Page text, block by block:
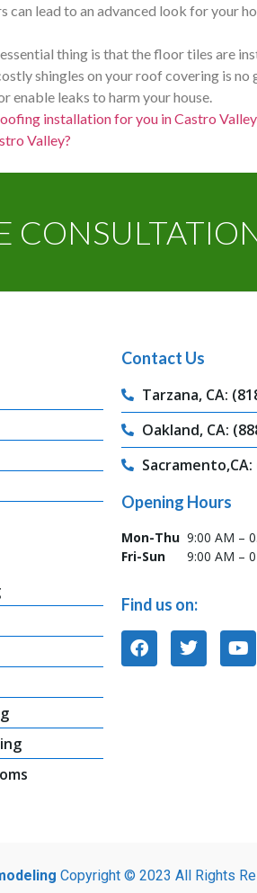
lead to an advanced look for your
thing is that the floor tiles are
shingles on your roof covering is no
leaks to harm your house.
installation for you in Castro
Valley?
Contact Us
Tarzana, CA:
Oakland, CA:
Sacramento,CA:
Opening Hours
Mon-Thu 9:00 AM –
Fri-Sun
9:00 AM –
Find us on:
Copyright © 2023 All Rights